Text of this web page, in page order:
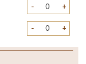
- +
- +